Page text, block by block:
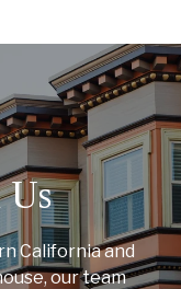
California and
our team